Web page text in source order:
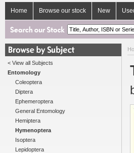
Home Browse our stock New
< View all Subjects
Entomology
Coleoptera
Diptera
Ephemeroptera
General Entomology
Hemiptera
Hymenoptera
Isoptera
Lepidoptera